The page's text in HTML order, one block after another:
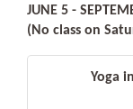
JUNE 5 -
(No class on
Yoga